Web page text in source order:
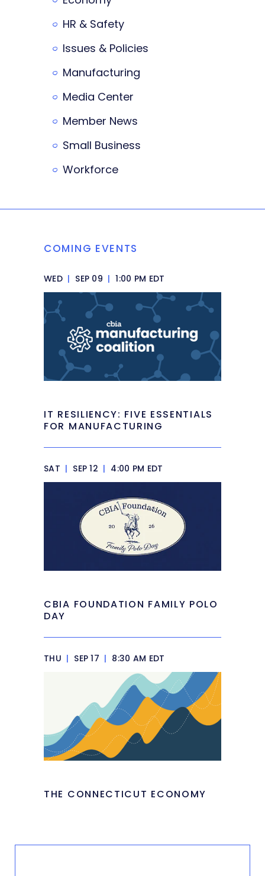
HR & Safety
Issues & Policies
Manufacturing
Media Center
Member News
Small Business
Workforce
COMING EVENTS
WED | SEP 09 | 1:00 PM EDT
IT RESILIENCY: FIVE ESSENTIALS
FOR MANUFACTURING
SAT | SEP 12 | 4:00 PM EDT
CBIA FOUNDATION FAMILY POLO
DAY
THU | SEP 17 | 8:30 AM EDT
THE CONNECTICUT ECONOMY